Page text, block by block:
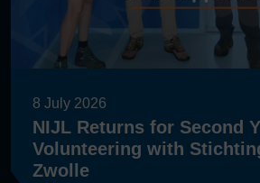
8 July 2026
NIJL Returns for Second
Volunteering with
Zwolle